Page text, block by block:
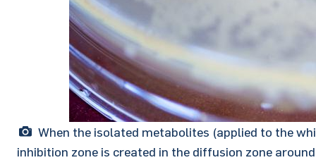
When the isolated metabolites (applied to the
inhibition zone is created in the diffusion zone